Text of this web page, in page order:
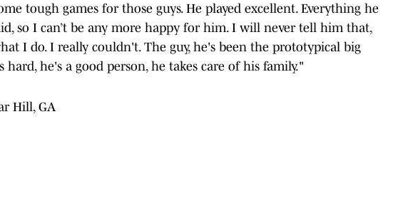
tough games for those guys. He played excellent. Everything he
so I can’t be any more happy for him. I will never tell him that,
I do. I really couldn't. The guy, he's been the prototypical big
hard, he's a good person, he takes care of his family."
Hill, GA